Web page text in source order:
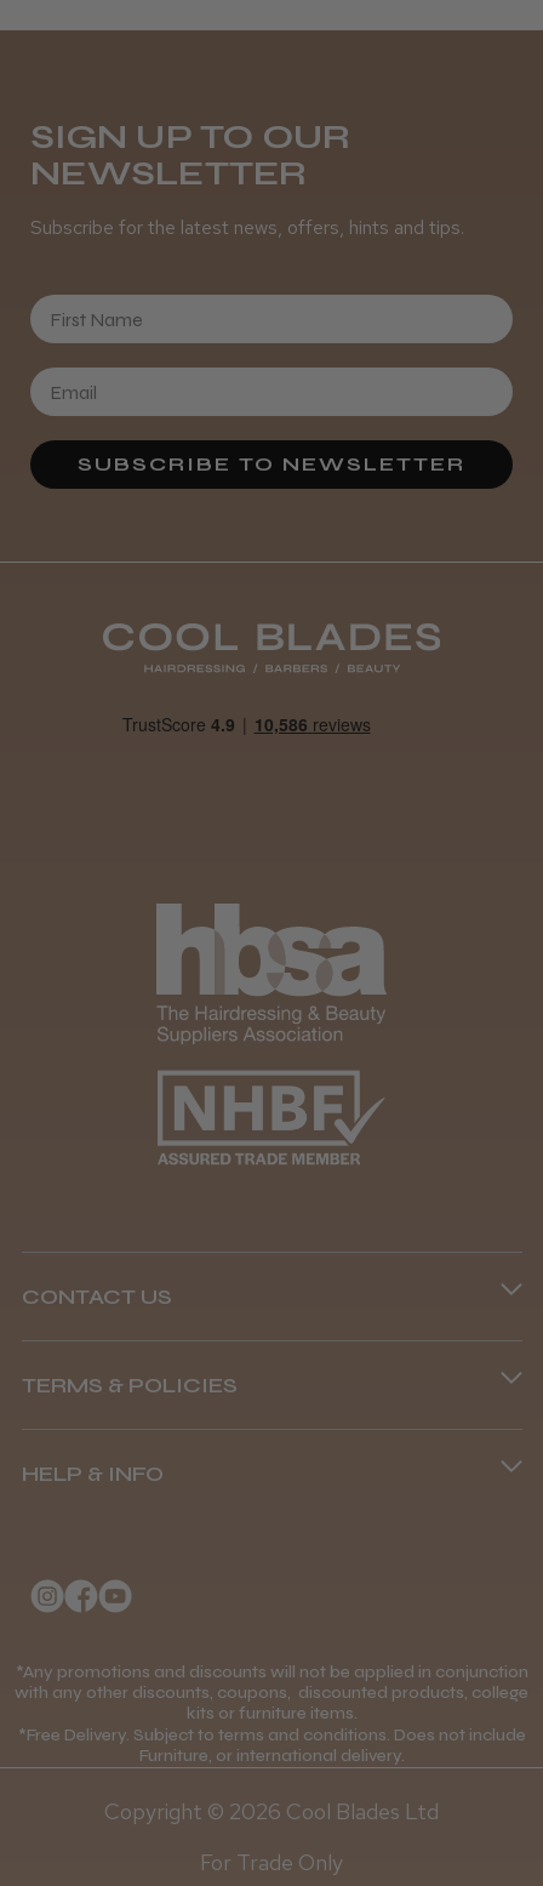
SIGN UP TO OUR
NEWSLETTER
Subscribe for the latest news, offers, hints and tips.
First Name
SUBSCRIBE TO NEWSLETTER
CONTACT US
Phone lines are open
8.45 am–4.45 pm, Mon–Fri
TERMS & POLICIES
Terms and Conditions
Mobile Terms of Service
Price Match Guarantee
Discounts and Coupons T&C's
Loyalty Scheme T&C's
HELP & INFO
Contact Us
Gift Certificates
Blog
*Any promotions and discounts will not be applied in conjunction
with any other discounts, coupons, discounted products, college
kits or furniture items.
*Free Delivery. Subject to terms and conditions. Does not include
Furniture, or international delivery.
Copyright © 2026 Cool Blades Ltd
For Trade Only